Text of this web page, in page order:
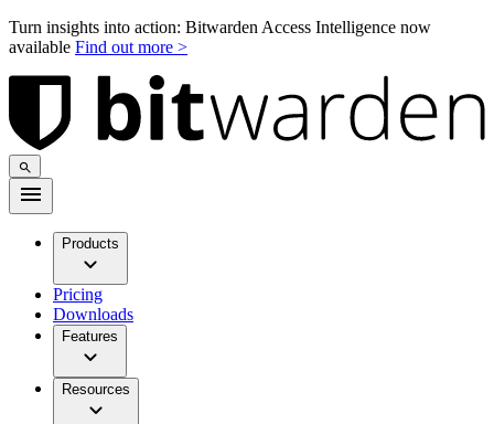
Turn insights into action: Bitwarden Access Intelligence now
available Find out more >
Products
Pricing
Downloads
Features
Resources